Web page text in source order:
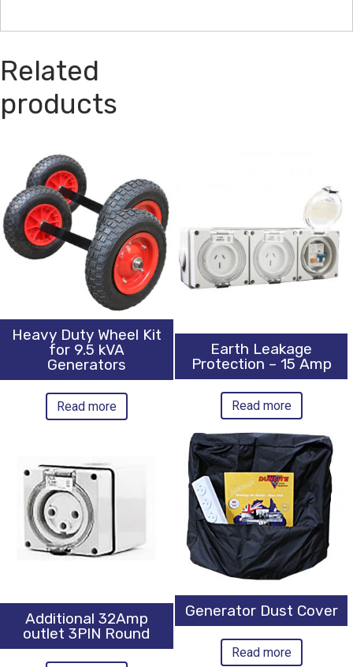
Related
products
Heavy Duty Wheel Kit
for 9.5 kVA
Generators
Read more
Earth Leakage
Protection – 15 Amp
Read more
Additional 32Amp
outlet 3PIN Round
Generator Dust Cover
Read more